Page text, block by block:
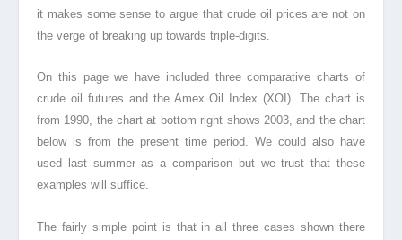
it makes some sense to argue that crude oil prices are not on
the verge of breaking up towards triple-digits.
On this page we have included three comparative charts of
crude oil futures and the Amex Oil Index (XOI). The chart is
from 1990, the chart at bottom right shows 2003, and the chart
below is from the present time period. We could also have
used last summer as a comparison but we trust that these
examples will suffice.
The fairly simple point is that in all three cases shown there